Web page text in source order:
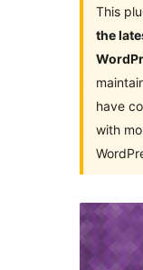
This
the
have
with